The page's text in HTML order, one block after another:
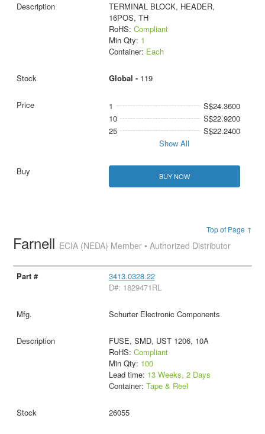
TERMINAL BLOCK, HEADER,
16POS, TH
RoHS: Compliant
Min Qty: 1
Container: Each
Global - 119
1
S$24.3600
10
S$22.9200
25
S$22.2400
Show All
BUY NOW
Top of Page ↑
Farnell ECIA (NEDA) Member • Authorized Distributor
3413.0328.22
D#: 1829471RL
Schurter Electronic Components
FUSE, SMD, UST 1206, 10A
RoHS: Compliant
Min Qty: 100
Lead time: 13 Weeks, 2 Days
Container: Tape & Reel
26055